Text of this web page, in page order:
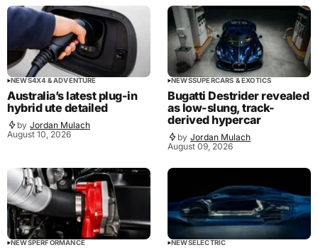
NEWS4X4 & ADVENTURE
Australia’s latest plug-in
hybrid ute detailed
by Jordan Mulach
August 10, 2026
NEWSSUPERCARS & EXOTICS
Bugatti Destrider revealed
as low-slung, track-
derived hypercar
by Jordan Mulach
August 09, 2026
NEWSPERFORMANCE NEWSELECTRIC